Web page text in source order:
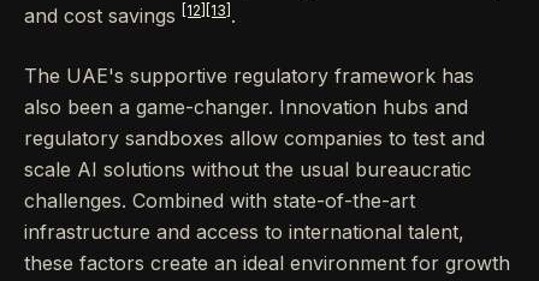
and cost savings
[12] [13] .
The UAE's supportive regulatory framework has
also been a game-changer. Innovation hubs and
regulatory sandboxes allow companies to test and
scale AI solutions without the usual bureaucratic
challenges. Combined with state-of-the-art
infrastructure and access to international talent,
these factors create an ideal environment for growth